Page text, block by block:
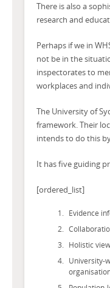
There is also a
research and
Perhaps if we in
not be in the
inspectorates to
workplaces and
The University of
framework. Their
intends to do this
It has five guiding
[ordered_list]
Evidence
Holistic
University-